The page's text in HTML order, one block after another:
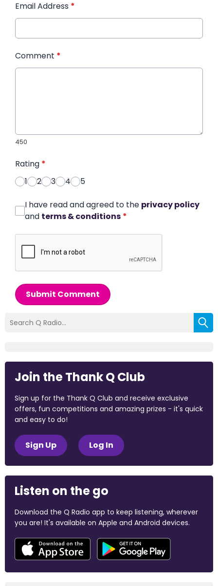
Email Address *
Comment *
450
Rating *
1
2 3 4 5
I have read and agreed to the privacy policy
and terms & conditions *
Submit Comment
Join the Thank Q Club
Sign up for the Thank Q Club and receive exclusive
offers, fun competitions and amazing prizes - it's quick
and easy to do!
Sign Up Log In
Listen on the go
Download the Q Radio app to keep listening, wherever
you are! It's available on Apple and Android devices.